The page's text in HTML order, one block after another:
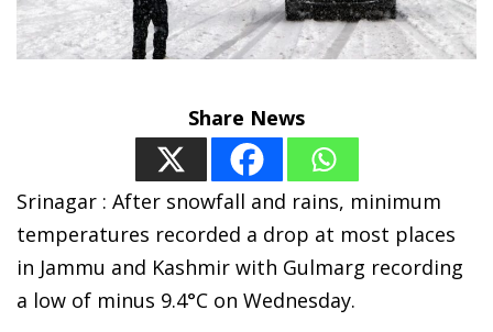
Share News
Srinagar : After snowfall and rains, minimum
temperatures recorded a drop at most places
in Jammu and Kashmir with Gulmarg recording
a low of minus 9.4°C on Wednesday.